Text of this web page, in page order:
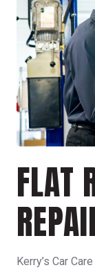
FLAT
Kerry’s Car